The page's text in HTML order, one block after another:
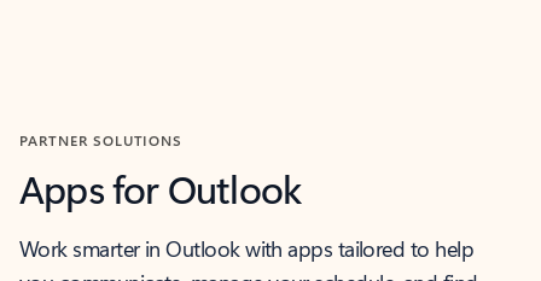
PARTNER SOLUTIONS
Apps for Outlook
Work smarter in Outlook with apps tailored to help